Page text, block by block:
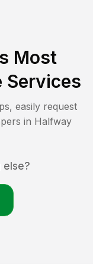
Most
Services
easily request
in Halfway
else?